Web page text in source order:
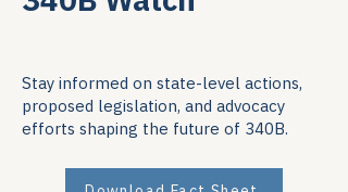
Stay informed on state-level actions,
proposed legislation, and advocacy
efforts shaping the future of 340B.